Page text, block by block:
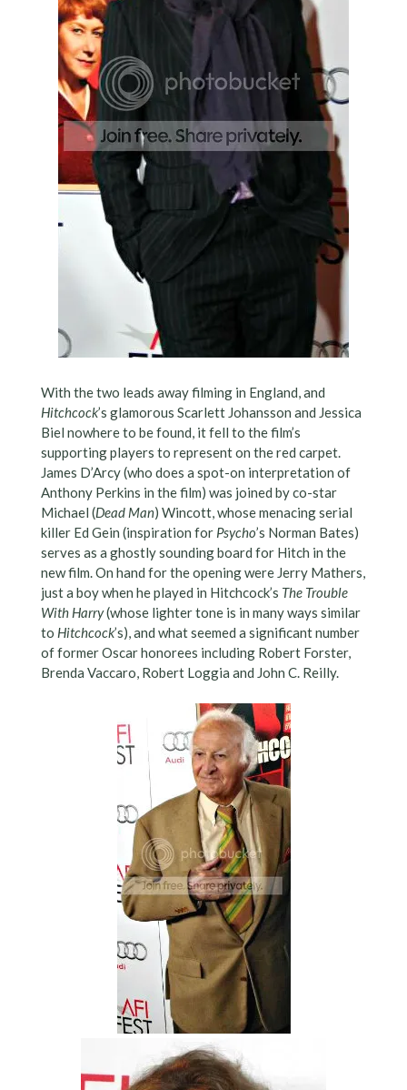
With the two leads away filming in England, and
Hitchcock’s glamorous Scarlett Johansson and Jessica
Biel nowhere to be found, it fell to the film’s
supporting players to represent on the red carpet.
James D’Arcy (who does a spot-on interpretation of
Anthony Perkins in the film) was joined by co-star
Michael (Dead Man) Wincott, whose menacing serial
killer Ed Gein (inspiration for Psycho’s Norman Bates)
serves as a ghostly sounding board for Hitch in the
new film. On hand for the opening were Jerry Mathers,
just a boy when he played in Hitchcock’s The Trouble
With Harry(whose lighter tone is in many ways similar
to Hitchcock’s), and what seemed a significant number
of former Oscar honorees including Robert Forster,
Brenda Vaccaro, Robert Loggia and John C. Reilly.